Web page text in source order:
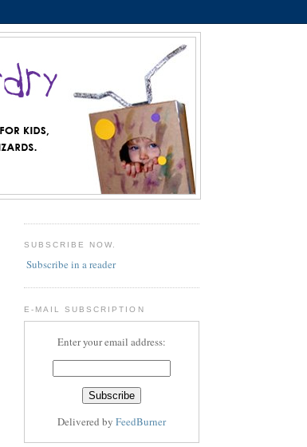
SUBSCRIBE NOW.
Subscribe in a reader
E-MAIL SUBSCRIPTION
Enter your email address:
Delivered by FeedBurner